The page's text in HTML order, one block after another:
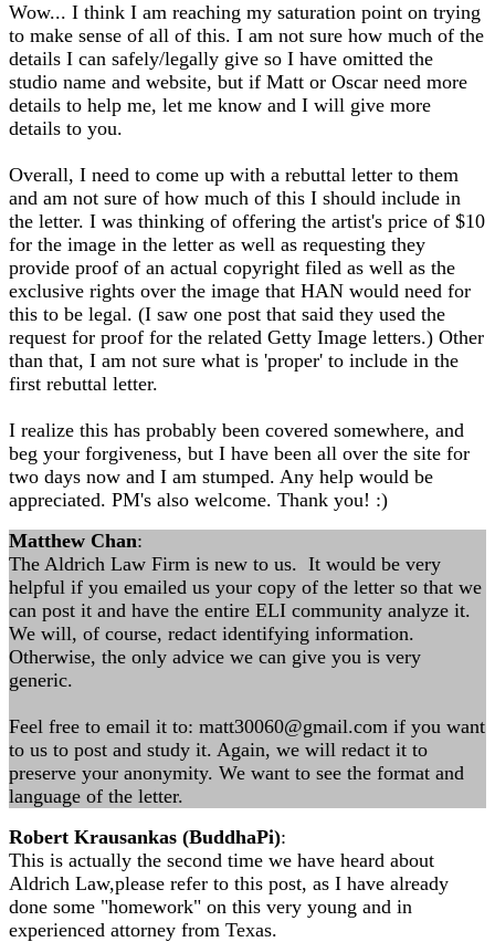
Wow... I think I am reaching my saturation point on trying
to make sense of all of this. I am not sure how much of the
details I can safely/legally give so I have omitted the
studio name and website, but if Matt or Oscar need more
details to help me, let me know and I will give more
details to you.
Overall, I need to come up with a rebuttal letter to them
and am not sure of how much of this I should include in
the letter. I was thinking of offering the artist's price of $10
for the image in the letter as well as requesting they
provide proof of an actual copyright filed as well as the
exclusive rights over the image that HAN would need for
this to be legal. (I saw one post that said they used the
request for proof for the related Getty Image letters.) Other
than that, I am not sure what is 'proper' to include in the
first rebuttal letter.
I realize this has probably been covered somewhere, and
beg your forgiveness, but I have been all over the site for
two days now and I am stumped. Any help would be
appreciated. PM's also welcome. Thank you! :)
Matthew Chan:
The Aldrich Law Firm is new to us. It would be very
helpful if you emailed us your copy of the letter so that we
can post it and have the entire ELI community analyze it.
We will, of course, redact identifying information.
Otherwise, the only advice we can give you is very
generic.
Feel free to email it to: matt30060@gmail.com if you want
to us to post and study it. Again, we will redact it to
preserve your anonymity. We want to see the format and
language of the letter.
Robert Krausankas (BuddhaPi):
This is actually the second time we have heard about
Aldrich Law,please refer to this post, as I have already
done some "homework" on this very young and in
experienced attorney from Texas.